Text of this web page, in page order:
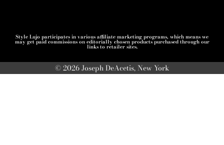
Style Lujo participates in various affiliate marketing programs, which means we
may get paid commissions on editorially chosen products purchased through our
links to retailer sites.
© 2026 Joseph DeAcetis, New York